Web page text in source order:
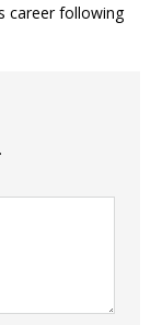
career following